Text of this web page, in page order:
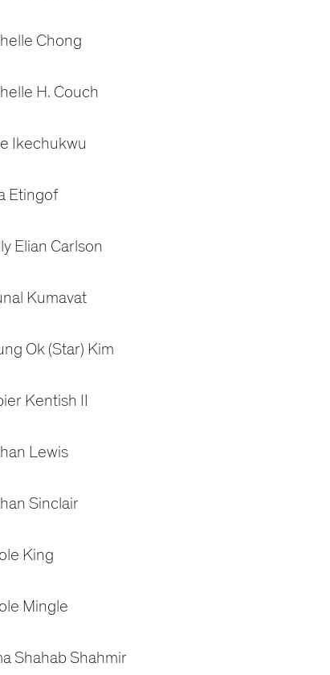
Chong
H. Couch
Ikechukwu
Etingof
Elian Carlson
Kumavat
Ok (Star) Kim
Kentish II
Lewis
Sinclair
King
Mingle
Shahab Shahmir